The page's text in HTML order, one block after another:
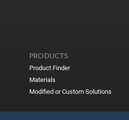
PRODUCTS
Product Finder
Materials
Modified or Custom Solutions